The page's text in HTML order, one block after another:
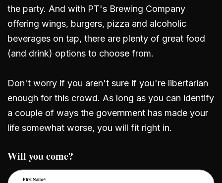
the party. And with PT's Brewing Company
offering wings, burgers, pizza and alcoholic
beverages on tap, there are plenty of great food
(and drink) options to choose from.
Don't worry if you aren't sure if you're libertarian
enough for this crowd. As long as you can identify
a couple of ways the government has made your
life somewhat worse, you will fit right in.
Will you come?
First Name*